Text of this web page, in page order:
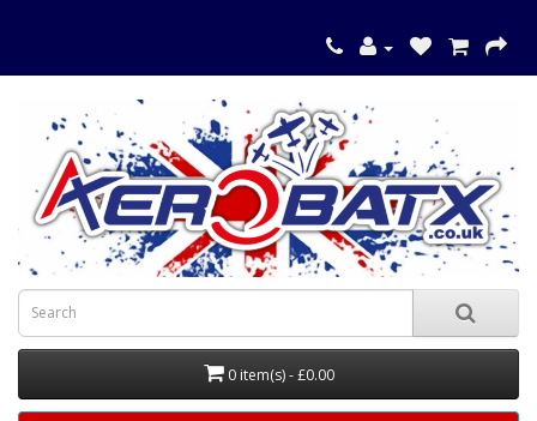
0 item(s) - £0.00